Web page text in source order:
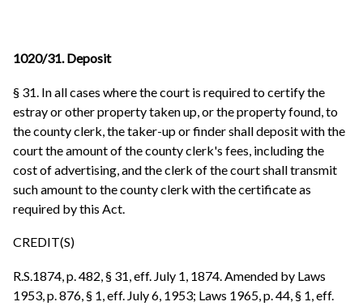
1020/31. Deposit
§ 31. In all cases where the court is required to certify the
estray or other property taken up, or the property found, to
the county clerk, the taker-up or finder shall deposit with the
court the amount of the county clerk's fees, including the
cost of advertising, and the clerk of the court shall transmit
such amount to the county clerk with the certificate as
required by this Act.
CREDIT(S)
R.S.1874, p. 482, § 31, eff. July 1, 1874. Amended by Laws
1953, p. 876, § 1, eff. July 6, 1953; Laws 1965, p. 44, § 1, eff.